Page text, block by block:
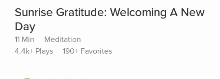
Sunrise Gratitude: Welcoming A New
Day
11 Min
Meditation
4.4k+ Plays
190+ Favorites